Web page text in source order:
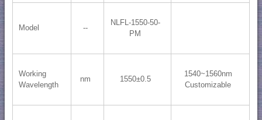
Model --
NLFL-1550-50-
PM
Working
Wavelength
nm 1550±0.5
1540~1560nm
Customizable